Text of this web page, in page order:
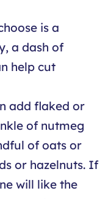
is a
a dash of
help cut
add flaked or
of nutmeg
of oats or
or hazelnuts. If
will like the